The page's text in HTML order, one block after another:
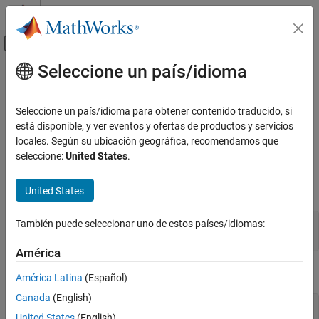
Saltar al contenido
Mostrar/ocultar menú de navegación
Inicio de Documentación
External Language Interfaces
C with MATLAB
Write C Functions Callable from MATLAB
MATLAB
Fortran with MATLAB
Write Fortran Functions Callable from
MATLAB (MEX Files)
Fortran MEX API
mexMakeArrayPersistent (C and Fortran)
Contenido principal
mexMakeArrayPersistent (C and
Fortran)
Make array persist after MEX file completes
C Syntax
#include "mex.h"
Fortran Syntax
Seleccione un país/idioma
Seleccione un país/idioma para obtener contenido traducido, si
está disponible, y ver eventos y ofertas de productos y servicios
locales. Según su ubicación geográfica, recomendamos que
seleccione:United States.
United States
También puede seleccionar uno de estos países/idiomas:
América
América Latina (Español)
Canada (English)